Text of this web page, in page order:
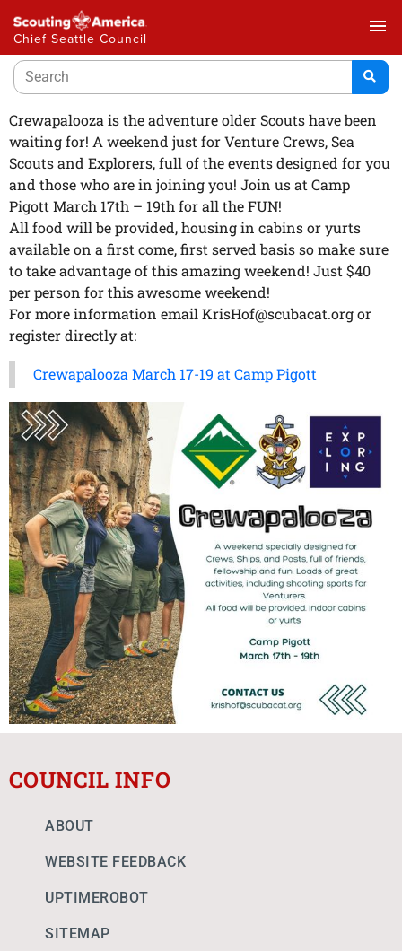
Chief Seattle Council
menu
Crewapalooza is the adventure older Scouts have been
waiting for! A weekend just for Venture Crews, Sea
Scouts and Explorers, full of the events designed for you
and those who are in joining you! Join us at Camp
Pigott March 17th – 19th for all the FUN!
All food will be provided, housing in cabins or yurts
available on a first come, first served basis so make sure
to take advantage of this amazing weekend! Just $40
per person for this awesome weekend!
For more information email KrisHof@scubacat.org or
register directly at:
Crewapalooza March 17-19 at Camp Pigott
COUNCIL INFO
ABOUT
WEBSITE FEEDBACK
UPTIMEROBOT
SITEMAP